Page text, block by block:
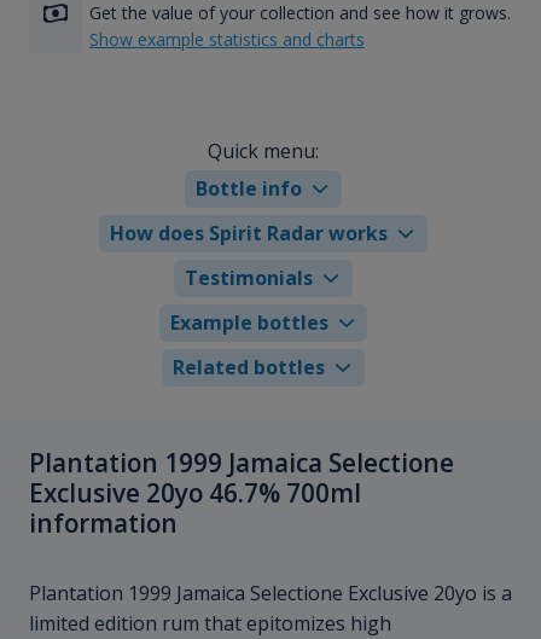
Get the value of your collection and see how it grows.
Show example statistics and charts
Quick menu:
Bottle info
How does Spirit Radar works
Testimonials
Example bottles
Related bottles
Plantation 1999 Jamaica Selectione
Exclusive 20yo 46.7% 700ml
information
Plantation 1999 Jamaica Selectione Exclusive 20yo is a
limited edition rum that epitomizes high